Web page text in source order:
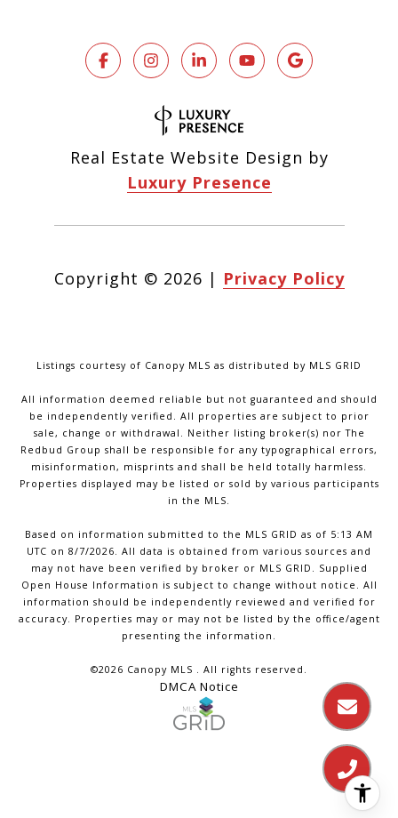
Real Estate Website Design by
Luxury Presence
Copyright © 2026 | Privacy Policy
Listings courtesy of Canopy MLS as distributed by MLS GRID
All information deemed reliable but not guaranteed and should
be independently verified. All properties are subject to prior
sale, change or withdrawal. Neither listing broker(s) nor The
Redbud Group shall be responsible for any typographical errors,
misinformation, misprints and shall be held totally harmless.
Properties displayed may be listed or sold by various participants
in the MLS.
Based on information submitted to the MLS GRID as of 5:13 AM
UTC on 8/7/2026. All data is obtained from various sources and
may not have been verified by broker or MLS GRID. Supplied
Open House Information is subject to change without notice. All
information should be independently reviewed and verified for
accuracy. Properties may or may not be listed by the office/agent
presenting the information.
©2026 Canopy MLS . All rights reserved.
DMCA Notice